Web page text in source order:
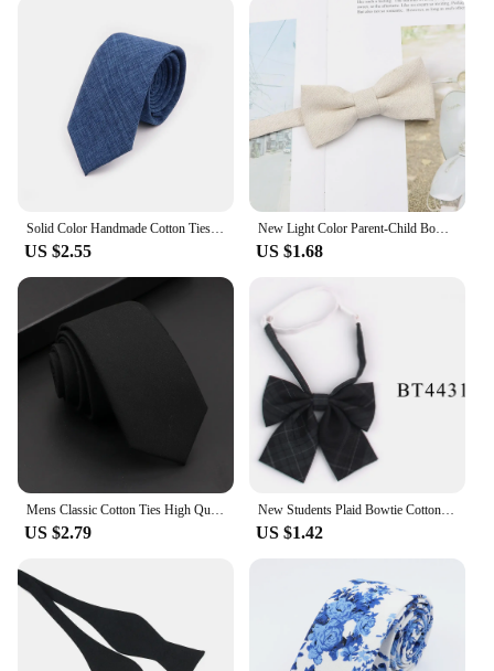
**Ideal for Wholesale and Retail**
As a wholesale product, these cotton ties are perfect
for vendors and suppliers looking to offer a high-
quality, affordable option to their customers. The
sets are designed to be sold as a complete package,
making it easy for retailers to offer a complete look
to their shoppers. Whether you're looking to stock
up for your own wardrobe or to offer a range of ties
to your customers, these cotton ties are an excellent
choice.
Solid Color Handmade Cotton Ties Men Necktie Striped Narrow Collar Slim Pink Sage Green Casual Tie Wedding Suit Accessories Gift
US $2.55
New Light Color Parent-Child Bow Tie Cotton Kids Men Casual Butterfly Cravat White Blue Pink Bowtie Wedding Dinner Accessory
US $1.68
Mens Classic Cotton Ties High Quality Handmade Skinny 6CM Neck Tie Plaid Solid Color Striped Narrow Business Shirt Accessories
US $2.79
New Students Plaid Bowtie Cotton Bow tie For Women Uniform Collar Butterf Bowknot Adult Check Bow Ties Cravats Girls Bowties
US $1.42